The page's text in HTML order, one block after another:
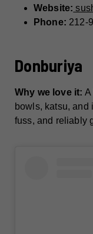
Website:
Phone: 212-
Donburiya
Why we love it: A
bowls, katsu, and
fuss, and reliably